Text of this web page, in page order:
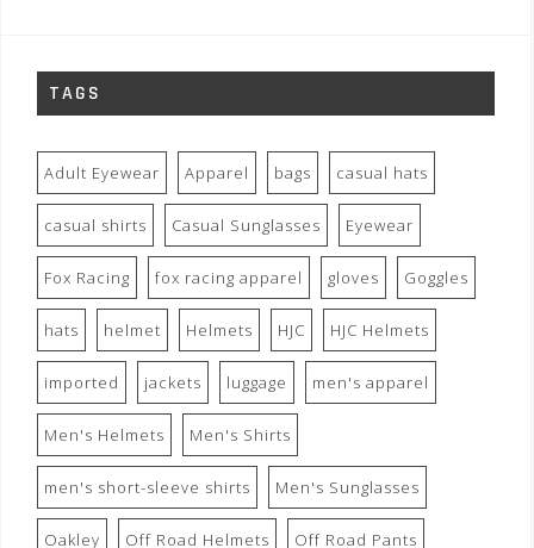
TAGS
Adult Eyewear Apparel bags casual hats
casual shirts Casual Sunglasses Eyewear
Fox Racing fox racing apparel gloves Goggles
hats helmet Helmets HJC HJC Helmets
imported jackets luggage men's apparel
Men's Helmets Men's Shirts
men's short-sleeve shirts Men's Sunglasses
Oakley Off Road Helmets Off Road Pants